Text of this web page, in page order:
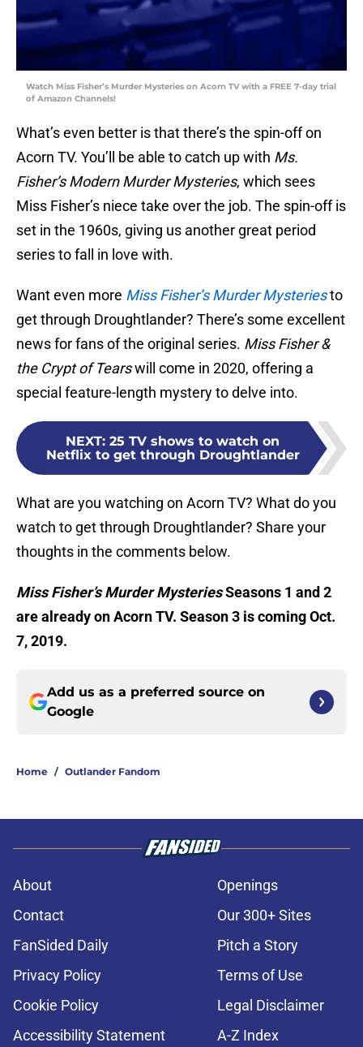
Watch Miss Fisher’s Murder Mysteries on Acorn TV with a FREE 7-day trial
of Amazon Channels!
What’s even better is that there’s the spin-off on
Acorn TV. You’ll be able to catch up with Ms.
Fisher’s Modern Murder Mysteries, which sees
Miss Fisher’s niece take over the job. The spin-off is
set in the 1960s, giving us another great period
series to fall in love with.
Want even more Miss Fisher’s Murder Mysteriesto
get through Droughtlander? There’s some excellent
news for fans of the original series. Miss Fisher &
the Crypt of Tearswill come in 2020, offering a
special feature-length mystery to delve into.
NEXT: 25 TV shows to watch on
Netflix to get through Droughtlander
What are you watching on Acorn TV? What do you
watch to get through Droughtlander? Share your
thoughts in the comments below.
Miss Fisher’s Murder MysteriesSeasons 1 and 2
are already on Acorn TV. Season 3 is coming Oct.
7, 2019.
Add us as a preferred source on
Google
Home / Outlander Fandom
About
Openings
Contact
Our 300+ Sites
FanSided Daily
Pitch a Story
Privacy Policy
Terms of Use
Cookie Policy
Legal Disclaimer
Accessibility Statement
A-Z Index